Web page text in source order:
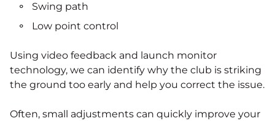
Swing path
Low point control
Using video feedback and launch monitor
technology, we can identify why the club is striking
the ground too early and help you correct the issue.
Often, small adjustments can quickly improve your